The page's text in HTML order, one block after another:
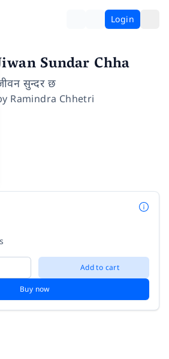
Login
Sundar Chha
सुन्दर छ
Ramindra Chhetri
Add to cart
Buy now